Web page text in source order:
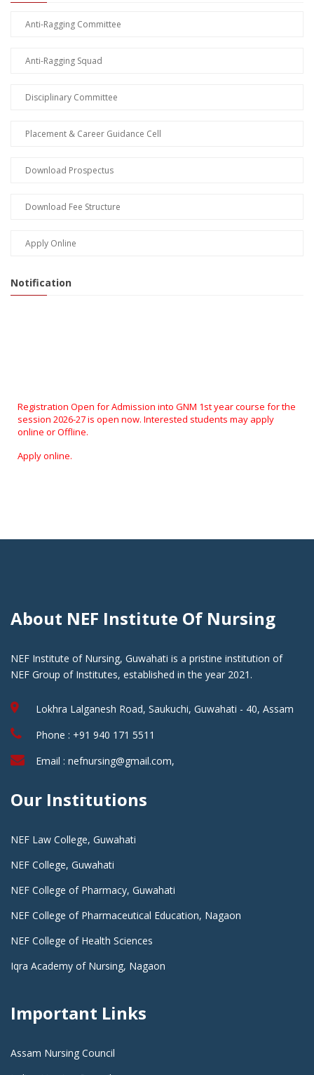
Anti-Ragging Committee
Anti-Ragging Squad
Disciplinary Committee
Placement & Career Guidance Cell
Download Prospectus
Download Fee Structure
Apply Online
Notification
About NEF Institute Of Nursing
NEF Institute of Nursing, Guwahati is a pristine institution of
NEF Group of Institutes, established in the year 2021.
Lokhra Lalganesh Road, Saukuchi, Guwahati - 40, Assam
Phone : +91 940 171 5511
Email : nefnursing@gmail.com,
Our Institutions
NEF Law College, Guwahati
NEF College, Guwahati
NEF College of Pharmacy, Guwahati
NEF College of Pharmaceutical Education, Nagaon
NEF College of Health Sciences
Iqra Academy of Nursing, Nagaon
Important Links
Assam Nursing Council